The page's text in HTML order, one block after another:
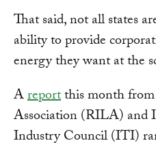
That said, not all states
ability to provide
energy they want at the
Areportthis month
Association (RILA) and
Industry Council (ITI)